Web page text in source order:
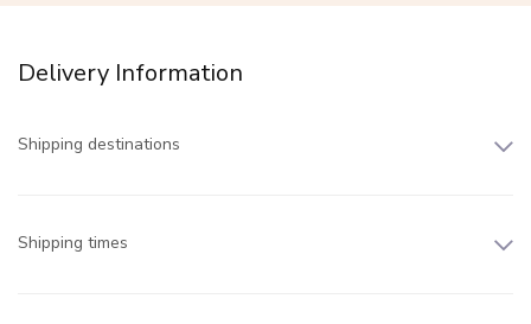
Delivery Information
Shipping destinations
Shipping times